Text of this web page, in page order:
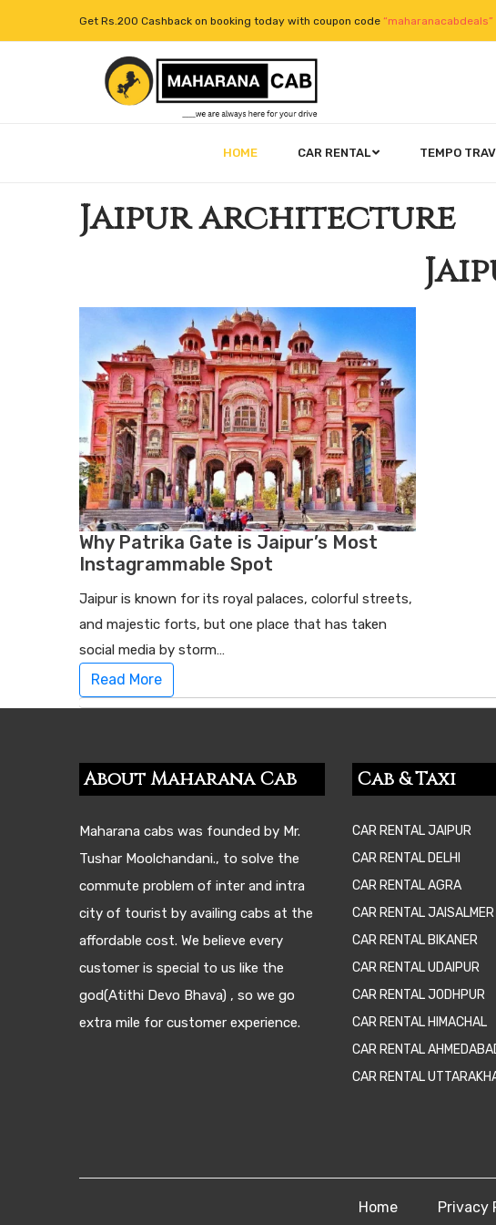
Get Rs.200 Cashback on booking today with coupon code “maharanacabdeals”
HOME CAR RENTAL TEMPO
Jaipur architecture
Why Patrika Gate is Jaipur’s Most
Instagrammable Spot
Jaipur is known for its royal palaces, colorful streets,
and majestic forts, but one place that has taken
social media by storm…
Read More
About Maharana Cab
Maharana cabs was founded by Mr.
Tushar Moolchandani., to solve the
commute problem of inter and intra
city of tourist by availing cabs at the
affordable cost. We believe every
customer is special to us like the
god(Atithi Devo Bhava) , so we go
extra mile for customer experience.
Cab & Taxi
CAR RENTAL JAIPUR
CAR RENTAL DELHI
CAR RENTAL AGRA
CAR RENTAL JAISALMER
CAR RENTAL BIKANER
CAR RENTAL UDAIPUR
CAR RENTAL JODHPUR
CAR RENTAL HIMACHAL
CAR RENTAL
CAR RENTAL
Home Privacy